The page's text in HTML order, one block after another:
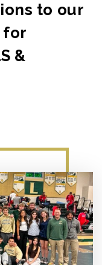
to our
for
&